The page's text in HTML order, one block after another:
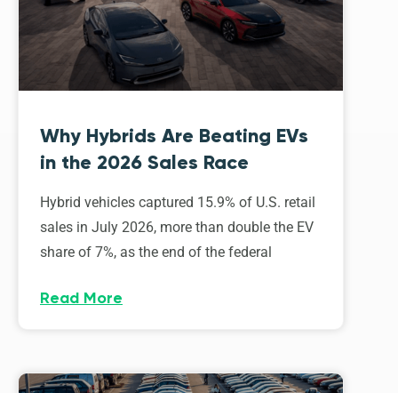
Why Hybrids Are Beating EVs
in the 2026 Sales Race
Hybrid vehicles captured 15.9% of U.S. retail
sales in July 2026, more than double the EV
share of 7%, as the end of the federal
Read More